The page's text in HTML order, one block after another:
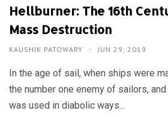
Hellburner: The 16th
Mass Destruction
KAUSHIK PATOWARY JUN 29, 2019
In the age of sail, when ships were
the number one enemy of sailors,
was used in diabolic ways...